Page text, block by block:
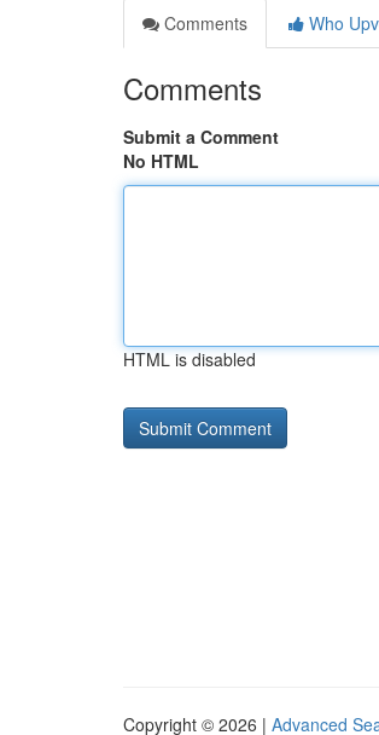
Comments
Who
Comments
Submit a Comment
No HTML
HTML is disabled
Copyright © 2026 | Advanced